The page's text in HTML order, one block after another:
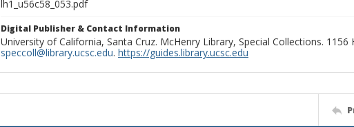
lh1_u56c58_053.pdf
Digital Publisher & Contact Information
University of California, Santa Cruz. McHenry Library, Special Collections. 1156
speccoll@library.ucsc.edu. https://guides.library.ucsc.edu